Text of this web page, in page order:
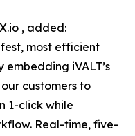
, added:
most efficient
embedding iVALT’s
customers to
1-click while
Real-time, five-